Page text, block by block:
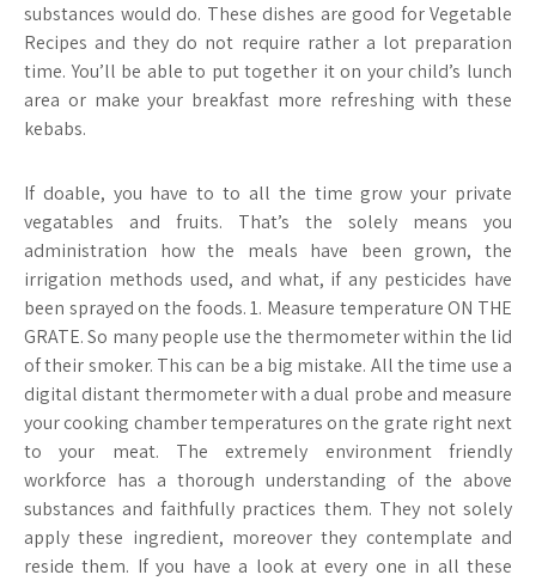
substances would do. These dishes are good for Vegetable
Recipes and they do not require rather a lot preparation
time. You’ll be able to put together it on your child’s lunch
area or make your breakfast more refreshing with these
kebabs.
If doable, you have to to all the time grow your private
vegatables and fruits. That’s the solely means you
administration how the meals have been grown, the
irrigation methods used, and what, if any pesticides have
been sprayed on the foods. 1. Measure temperature ON THE
GRATE. So many people use the thermometer within the lid
of their smoker. This can be a big mistake. All the time use a
digital distant thermometer with a dual probe and measure
your cooking chamber temperatures on the grate right next
to your meat. The extremely environment friendly
workforce has a thorough understanding of the above
substances and faithfully practices them. They not solely
apply these ingredient, moreover they contemplate and
reside them. If you have a look at every one in all these